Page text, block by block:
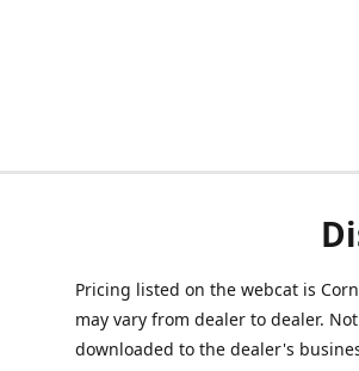
Pricing listed on the webcat is
may vary from dealer to dealer.
downloaded to the dealer's